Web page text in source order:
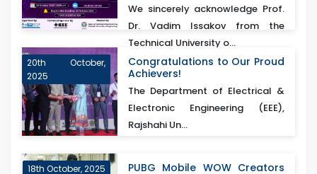
We sincerely acknowledge Prof.
Dr. Vadim Issakov from the
Technical University o...
20th October,
2025
Congratulations to Our Proud
Achievers!
The Department of Electrical &
Electronic Engineering (EEE),
Rajshahi Un...
18th October, 2025
PUBG Mobile WOW Creators